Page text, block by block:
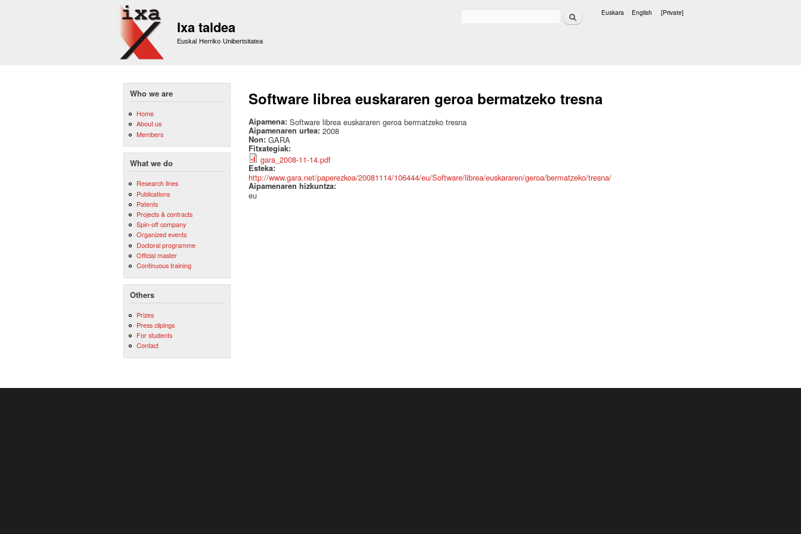
Ixa taldea
Euskal Herriko Unibertsitatea
Search Euskara English [Private]
Who we are
Home
About us
Members
What we do
Research lines
Publications
Patents
Projects & contracts
Spin-off company
Organized events
Doctoral programme
Official master
Continuous training
Others
Prizes
Press clipings
For students
Contact
Software librea euskararen geroa bermatzeko tresna
Aipamena: Software librea euskararen geroa bermatzeko tresna
Aipamenaren urtea: 2008
Non: GARA
Fitxategiak:
gara_2008-11-14.pdf
Esteka:
http://www.gara.net/paperezkoa/20081114/106444/eu/Software/librea/euskararen/geroa/bermatzeko/tresna/
Aipamenaren hizkuntza:
eu